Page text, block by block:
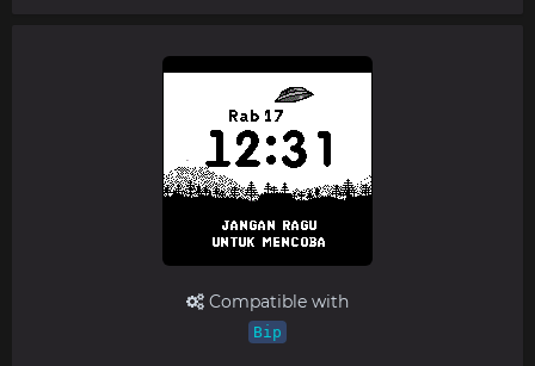
Compatible with
Bip